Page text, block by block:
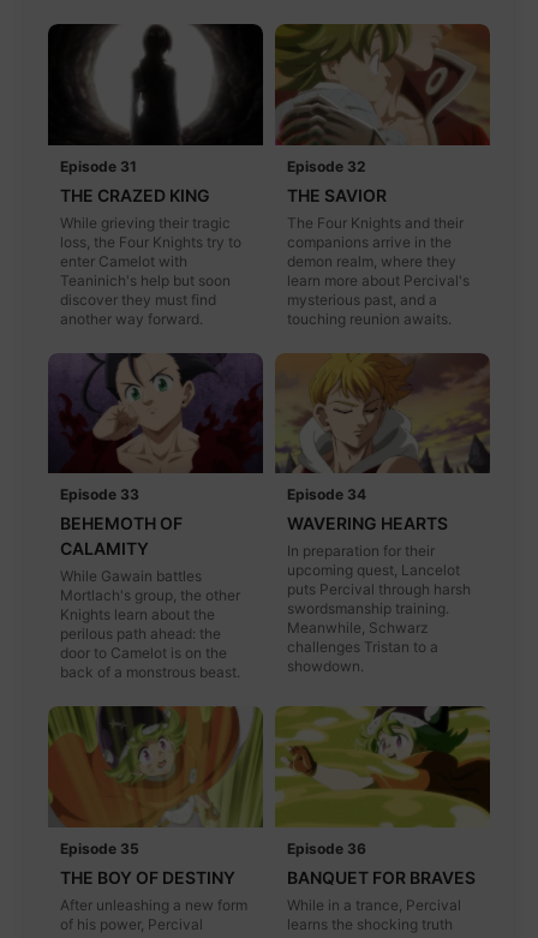
Episode 31
THE CRAZED KING
While grieving their tragic
loss, the Four Knights try to
enter Camelot with
Teaninich's help but soon
discover they must find
another way forward.
Episode 32
THE SAVIOR
The Four Knights and their
companions arrive in the
demon realm, where they
learn more about Percival's
mysterious past, and a
touching reunion awaits.
Episode 33
BEHEMOTH OF
CALAMITY
While Gawain battles
Mortlach's group, the other
Knights learn about the
perilous path ahead: the
door to Camelot is on the
back of a monstrous beast.
Episode 34
WAVERING HEARTS
In preparation for their
upcoming quest, Lancelot
puts Percival through harsh
swordsmanship training.
Meanwhile, Schwarz
challenges Tristan to a
showdown.
Episode 35
THE BOY OF DESTINY
After unleashing a new form
of his power, Percival
Episode 36
BANQUET FOR BRAVES
While in a trance, Percival
learns the shocking truth